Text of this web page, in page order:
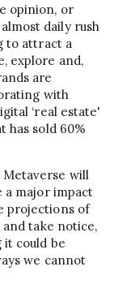
opinion, or
daily rush
to attract a
explore and,
are
with
‘real estate'
has sold 60%
will
a major impact
projections of
take notice,
it could be
we cannot